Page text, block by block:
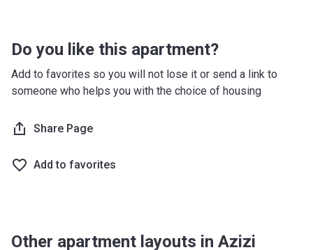
Date
Bank Details
Account Name Azizi Riviera 3
Do you like this apartment?
Add to favorites so you will not lose it or send a link to
someone who helps you with the choice of housing
Share Page
Add to favorites
Other apartment layouts in Azizi